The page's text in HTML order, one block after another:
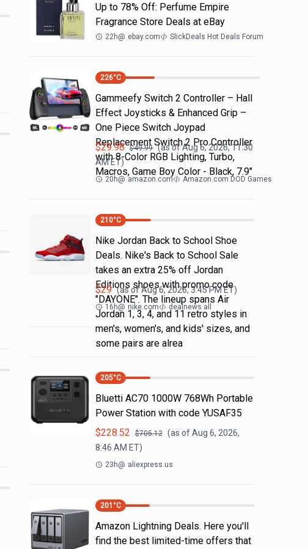
Up to 78% Off: Perfume Empire
Fragrance Store Deals at eBay
22h@ ebay.com SlickDeals Hot Deals Forum
226°C
Gammeefy Switch 2 Controller – Hall
Effect Joysticks & Enhanced Grip –
One Piece Switch Joypad
Replacement Switch 2 Pro Controller
with 8-Color RGB Lighting, Turbo,
Macros, Game Boy Color - Black, 7.9"
$29.98 $49.99 (as ofAug 6, 2026, 11:30
AMET)
20h@ amazon.com Amazon.com DOD Games
210°C
Nike Jordan Back to School Shoe
Deals. Nike's Back to School Sale
takes an extra 25% off Jordan
Editions shoes with promo code
"DAYONE". The lineup spans Air
Jordan 1, 3, 4, and 11 retro styles in
men's, women's, and kids' sizes, and
some pairs are alrea
$29 (as ofAug 6, 2026, 3:45 PMET)
16h@ nike.com dealnews all
205°C
Bluetti AC70 1000W 768Wh Portable
Power Station with code YUSAF35
$228.52 $705.12 (as ofAug 6, 2026,
8:46 AM ET)
23h@ aliexpress.us
201 °C
Amazon Lightning Deals. Here you'll
find the best limited-time offers that